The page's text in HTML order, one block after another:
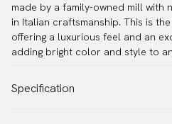
made by a family-owned mill
in Italian craftsmanship. This is
offering a luxurious feel and an
adding bright color and style to
Specification